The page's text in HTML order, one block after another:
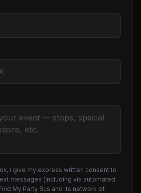
I give my express written consent to
messages (including via automated
My Party Bus and its network of